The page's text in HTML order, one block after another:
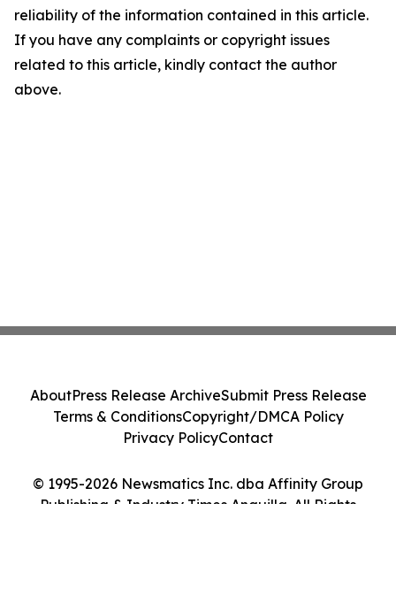
reliability of the information contained in this article.
If you have any complaints or copyright issues
related to this article, kindly contact the author
above.
© 1995-2026 Newsmatics Inc. dba Affinity Group
Publishing & Industry Times Anguilla. All Rights
AboutPress Release ArchiveSubmit Press Release
Terms & ConditionsCopyright/DMCA Policy
Privacy PolicyContact